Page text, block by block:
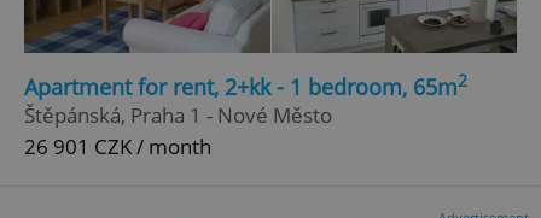
Apartment for rent, 2+kk - 1 bedroom, 65m2
Štěpánská, Praha 1 - Nové Město
26 901 CZK / month